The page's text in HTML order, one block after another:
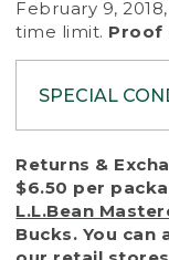
February 9,
time limit. Proof
SPECIAL
To protect
that we
with
a return or
of purchase)
Returns &
$6.50 per
L.L.Bean
Bucks. You